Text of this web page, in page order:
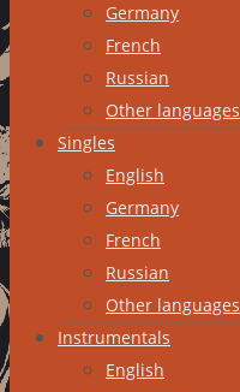
Germany
French
Russian
Other languages
Singles
English
Germany
French
Russian
Other languages
Instrumentals
English